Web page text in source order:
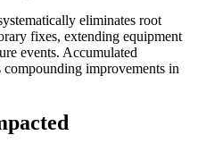
eliminates root
fixes, extending equipment
events. Accumulated
improvements in